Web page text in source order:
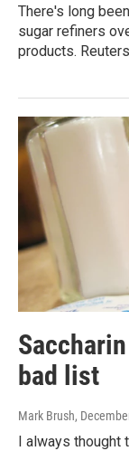
There's long
sugar refiners
products.
bad list
Mark Brush,
I always thought